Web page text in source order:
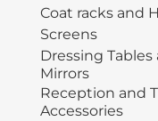
Coat racks and
Screens
Dressing Tables
Mirrors
Reception and
Accessories